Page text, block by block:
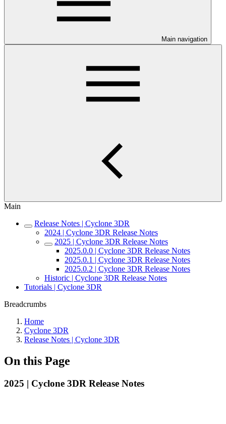
Main navigation
Main
Release Notes | Cyclone 3DR
2024 | Cyclone 3DR Release Notes
2025 | Cyclone 3DR Release Notes
2025.0.0 | Cyclone 3DR Release Notes
2025.0.1 | Cyclone 3DR Release Notes
2025.0.2 | Cyclone 3DR Release Notes
Historic | Cyclone 3DR Release Notes
Tutorials | Cyclone 3DR
Breadcrumbs
Home
Cyclone 3DR
Release Notes | Cyclone 3DR
On this Page
2025 | Cyclone 3DR Release Notes